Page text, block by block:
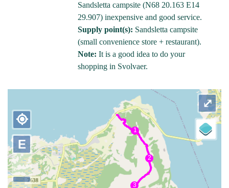
Sandsletta campsite (N68 20.163 E14
29.907) inexpensive and good service.
Supply point(s): Sandsletta campsite
(small convenience store + restaurant).
Note: It is a good idea to do your
shopping in Svolvaer.
⤢
E
my_location